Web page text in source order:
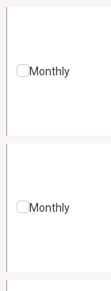
Monthly
Monthly